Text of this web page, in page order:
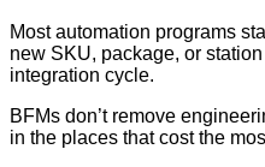
Most automation programs
new SKU, package, or
integration cycle.
BFMs don’t remove
in the places that cost the